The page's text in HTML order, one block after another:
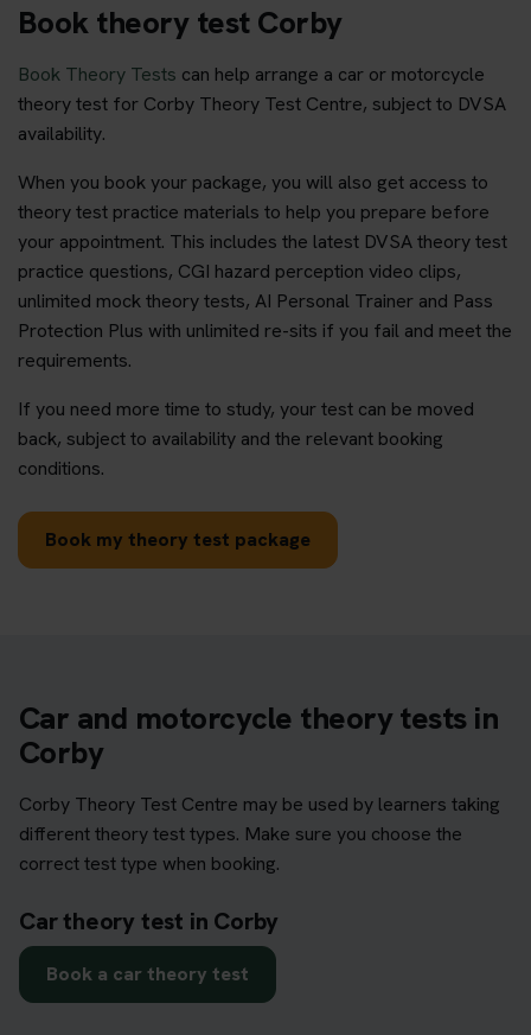
Book theory test Corby
Book Theory Tests can help arrange a car or motorcycle
theory test for Corby Theory Test Centre, subject to DVSA
availability.
When you book your package, you will also get access to
theory test practice materials to help you prepare before
your appointment. This includes the latest DVSA theory test
practice questions, CGI hazard perception video clips,
unlimited mock theory tests, AI Personal Trainer and Pass
Protection Plus with unlimited re-sits if you fail and meet the
requirements.
If you need more time to study, your test can be moved
back, subject to availability and the relevant booking
conditions.
Book my theory test package
Car and motorcycle theory tests in
Corby
Corby Theory Test Centre may be used by learners taking
different theory test types. Make sure you choose the
correct test type when booking.
Car theory test in Corby
Book a car theory test